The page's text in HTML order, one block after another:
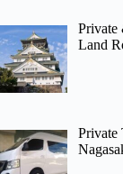
Private
Land
Private